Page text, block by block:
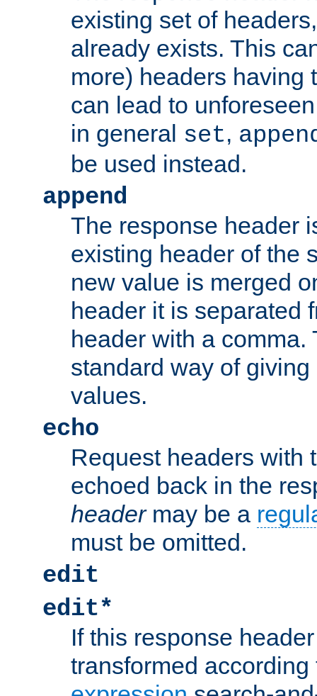
existing set of
already exists. This
more) headers having
can lead to
in general set,
be used instead.
append
The response header
existing header of the
new value is merged
header it is separated
header with a comma.
standard way of
values.
echo
Request headers with
echoed back in the
headermay be a
must be omitted.
edit
edit*
If this response
transformed